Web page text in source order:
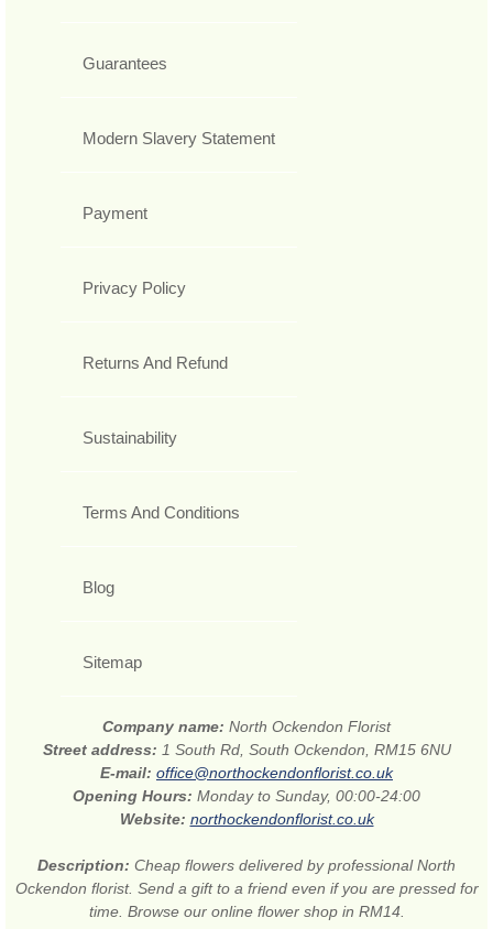
Guarantees
Modern Slavery Statement
Payment
Privacy Policy
Returns And Refund
Sustainability
Terms And Conditions
Blog
Sitemap
Company name: North Ockendon Florist
Street address: 1 South Rd, South Ockendon, RM15 6NU
E-mail: office@northockendonflorist.co.uk
Opening Hours: Monday to Sunday, 00:00-24:00
Website: northockendonflorist.co.uk
Description: Cheap flowers delivered by professional North
Ockendon florist. Send a gift to a friend even if you are pressed for
time. Browse our online flower shop in RM14.